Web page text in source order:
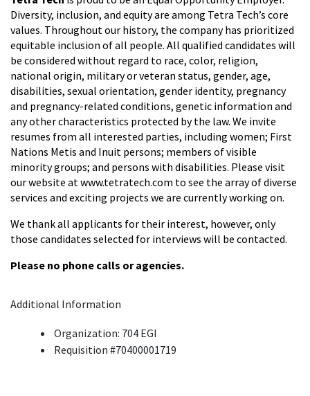
Diversity, inclusion, and equity are among Tetra Tech’s core
values. Throughout our history, the company has prioritized
equitable inclusion of all people. All qualified candidates will
be considered without regard to race, color, religion,
national origin, military or veteran status, gender, age,
disabilities, sexual orientation, gender identity, pregnancy
and pregnancy-related conditions, genetic information and
any other characteristics protected by the law. We invite
resumes from all interested parties, including women; First
Nations Metis and Inuit persons; members of visible
minority groups; and persons with disabilities. Please visit
our website at www.tetratech.com to see the array of diverse
services and exciting projects we are currently working on.
We thank all applicants for their interest, however, only
those candidates selected for interviews will be contacted.
Please no phone calls or agencies.
Additional Information
Organization: 704 EGI
Requisition #70400001719